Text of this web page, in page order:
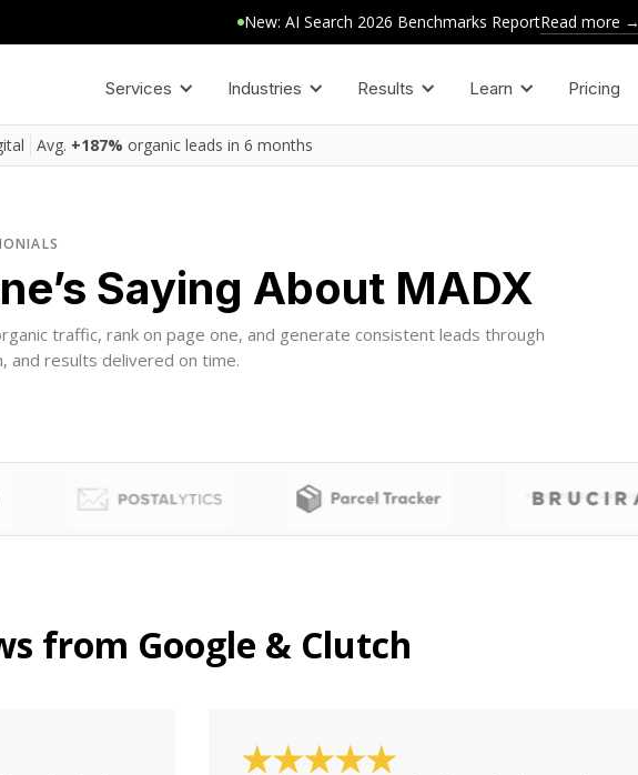
New: AI Search 2026 Benchmarks ReportRead more →
Services Industries Results Learn Pricing
Avg. +187% organic leads in 6 months
Saying About MADX
traffic, rank on page one, and generate consistent leads through
and results delivered on time.
from Google & Clutch